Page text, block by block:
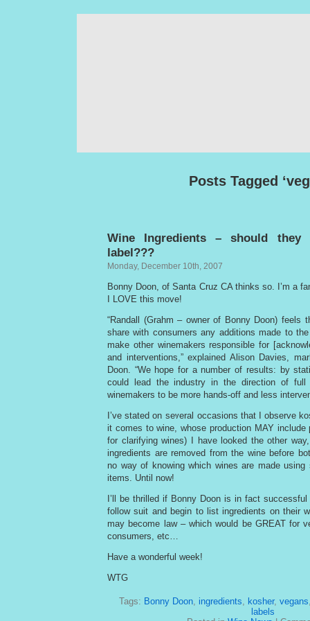
Posts Tagged
Wine Ingredients – should
label???
Monday, December 10th, 2007
Bonny Doon, of Santa Cruz CA thinks so. I’m a
I LOVE this move!
“Randall (Grahm – owner of Bonny Doon) feels
share with consumers any additions made to
make other winemakers responsible for
and interventions,” explained Alison Davies,
Doon. “We hope for a number of results: by
could lead the industry in the direction of full
winemakers to be more hands-off and less
I’ve stated on several occasions that I observe
it comes to wine, whose production MAY include
for clarifying wines) I have looked the other
ingredients are removed from the wine before
no way of knowing which wines are made
items. Until now!
I’ll be thrilled if Bonny Doon is in fact
follow suit and begin to list ingredients on their
may become law – which would be GREAT for
consumers, etc…
Have a wonderful week!
WTG
Tags: Bonny Doon, ingredients, kosher, vegans
labels